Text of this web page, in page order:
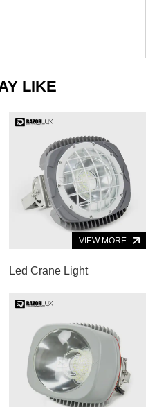
LIKE
VIEW MORE
Led Crane Light